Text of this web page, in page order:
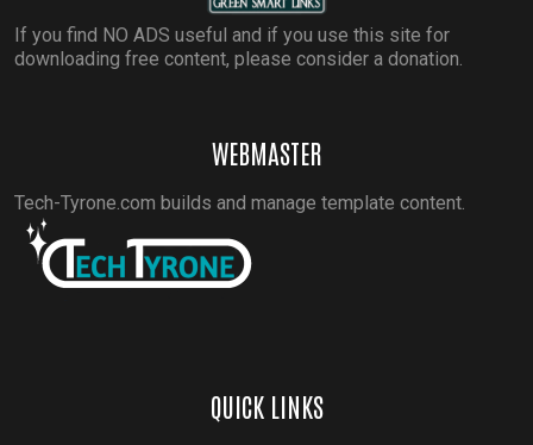
If you find NO ADS useful and if you use this site for
downloading free content, please consider a donation.
WEBMASTER
Tech-Tyrone.com builds and manage template content.
QUICK LINKS